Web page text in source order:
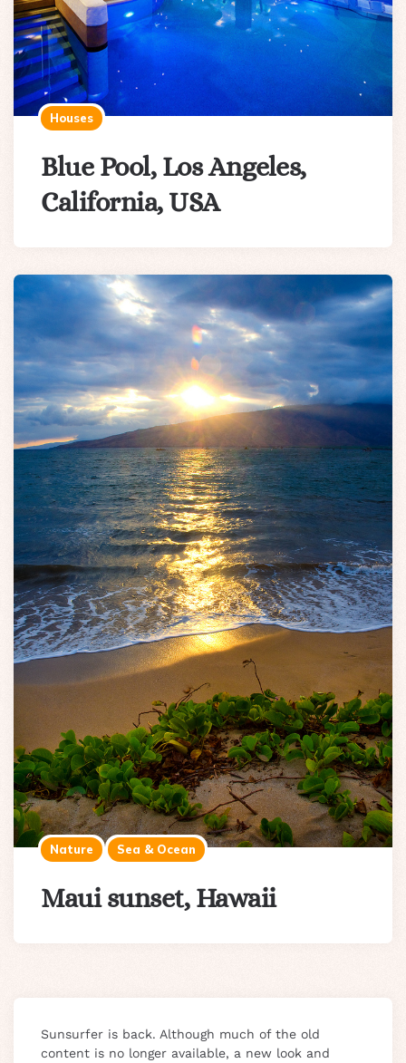
Houses
Blue Pool, Los Angeles,
California, USA
Nature Sea & Ocean
Maui sunset, Hawaii
Sunsurfer is back. Although much of the old
content is no longer available, a new look and